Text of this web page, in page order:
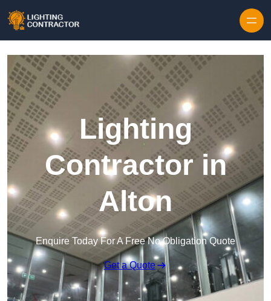
Lighting
Contractor in
Alton
Enquire Today For A Free No Obligation Quote
Get a Quote